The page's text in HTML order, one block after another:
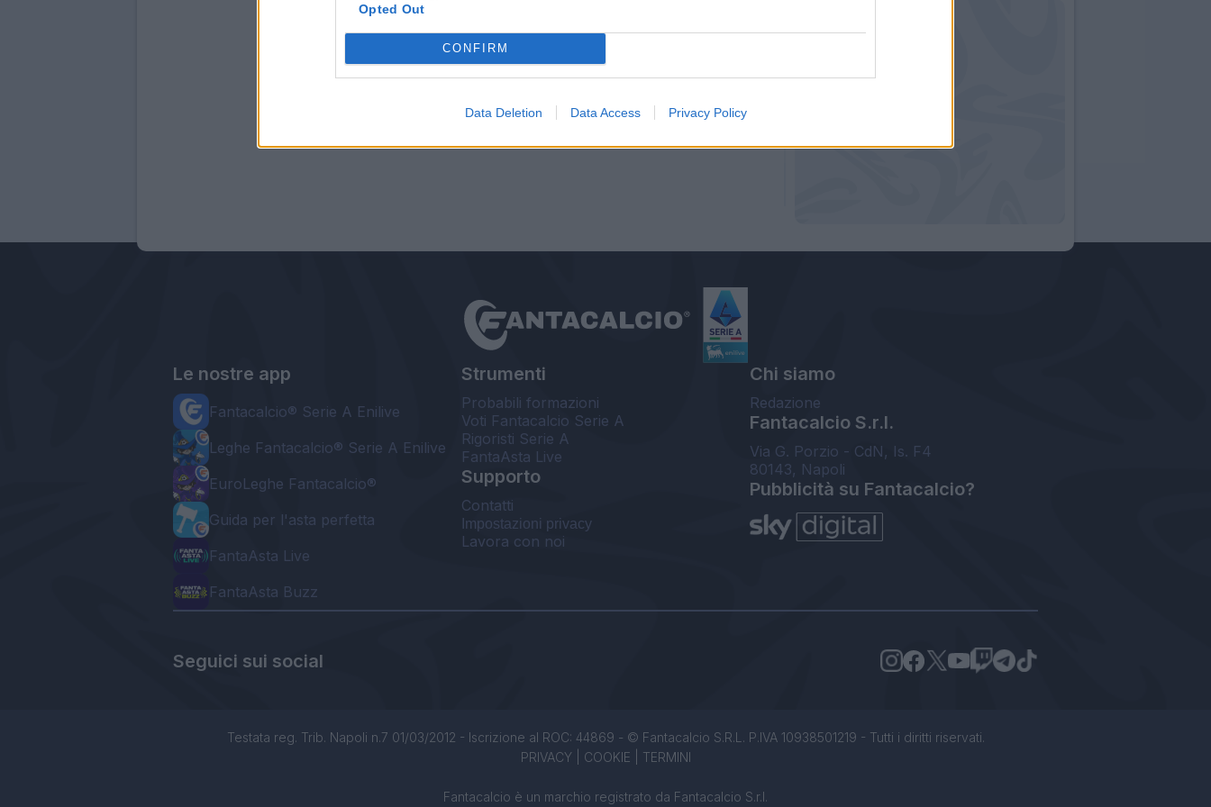
Opted Out
CONFIRM
Data Deletion Data Access Privacy Policy
Le nostre app
Fantacalcio® Serie A Enilive
Leghe Fantacalcio® Serie A Enilive
EuroLeghe Fantacalcio®
Guida per l'asta perfetta
FantaAsta Live
FantaAsta Buzz
Strumenti
Probabili formazioni
Voti Fantacalcio Serie A
Rigoristi Serie A
FantaAsta Live
Supporto
Contatti
Impostazioni privacy
Lavora con noi
Chi siamo
Redazione
Fantacalcio S.r.l.
Via G. Porzio - CdN, Is. F4
80143, Napoli
Pubblicità su Fantacalcio?
Seguici sui social
Testata reg. Trib. Napoli n.7 01/03/2012 - Iscrizione al ROC: 44869 - © Fantacalcio S.R.L. P.IVA 10938501219 - Tutti i diritti riservati.
PRIVACY| COOKIE TERMINI
Fantacalcio è un marchio registrato da Fantacalcio S.r.l.